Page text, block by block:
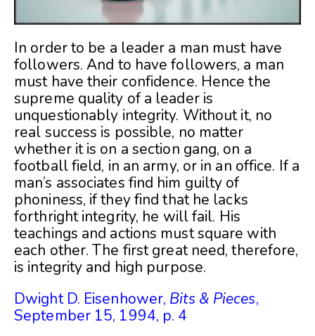
In order to be a leader a man must have
followers. And to have followers, a man
must have their confidence. Hence the
supreme quality of a leader is
unquestionably integrity. Without it, no
real success is possible, no matter
whether it is on a section gang, on a
football field, in an army, or in an office. If a
man’s associates find him guilty of
phoniness, if they find that he lacks
forthright integrity, he will fail. His
teachings and actions must square with
each other. The first great need, therefore,
is integrity and high purpose.
Dwight D. Eisenhower, Bits & Pieces,
September 15, 1994, p. 4